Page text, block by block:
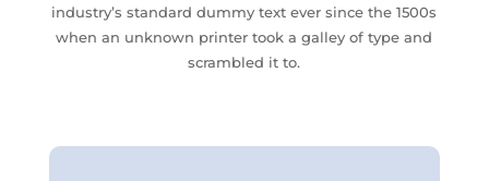
industry’s standard dummy text ever since the 1500s
when an unknown printer took a galley of type and
scrambled it to.